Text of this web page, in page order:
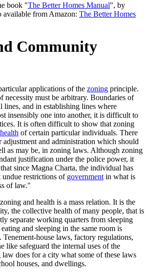
book "The Better Homes Manual", by
available from Amazon: The Better Homes
Community
applications of the zoning principle.
necessity must be arbitrary. Boundaries of
lines, and in establishing lines where
insensibly one into another, it is difficult to
It is often difficult to show that zoning
health of certain particular individuals. There
adjustment and administration which should
as may be, in zoning laws. Although zoning
justification under the police power, it
since Magna Charta, the individual has
undue restrictions of government in what is
of law."
and health is a mass relation. It is the
the collective health of many people, that is
separate working quarters from sleeping
and sleeping in the same room is
Tenement-house laws, factory regulations,
like safeguard the internal uses of the
does for a city what some of these laws
houses, and dwellings.